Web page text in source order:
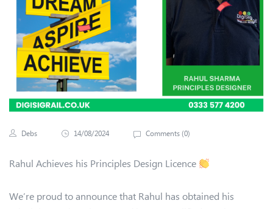
Debs 14/08/2024 Comments (0)
Rahul Achieves his Principles Design Licence
We’re proud to announce that Rahul has obtained his